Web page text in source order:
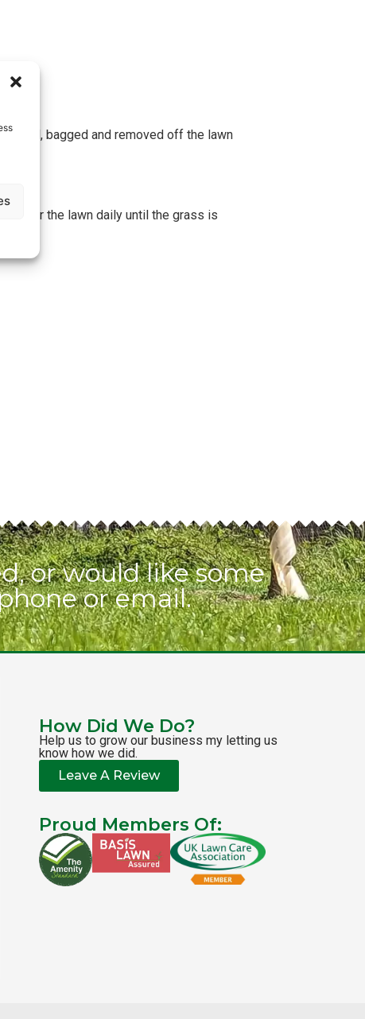
bagged and removed off the lawn
water the lawn daily until the grass is
or would like some
or email.
How Did We Do?
Help us to grow our business my letting us
know how we did.
Leave A Review
Proud Members Of: